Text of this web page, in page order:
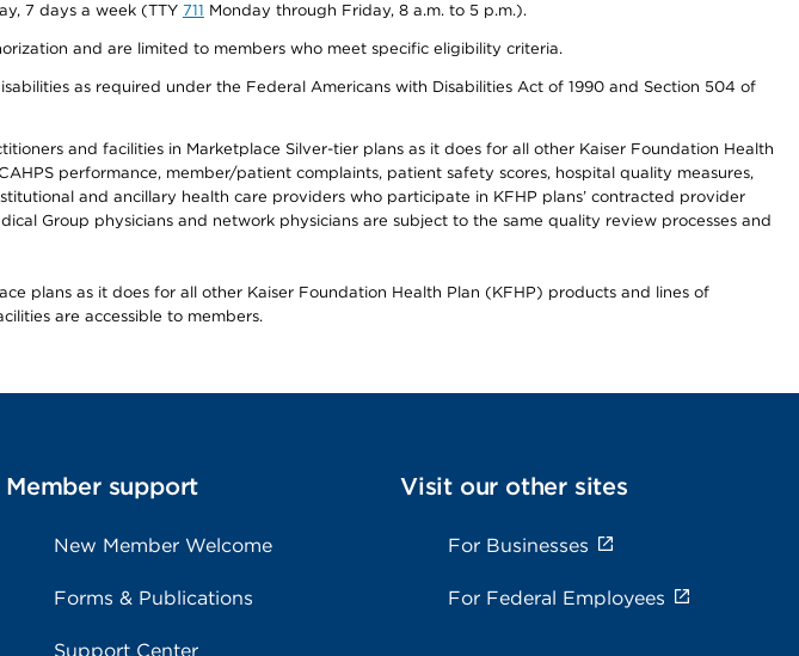
7 days a week (TTY 711 Monday through Friday, 8 a.m. to 5 p.m.).
and are limited to members who meet specific eligibility criteria.
as required under the Federal Americans with Disabilities Act of 1990 and Section 504 of
and facilities in Marketplace Silver-tier plans as it does for all other Kaiser Foundation Health
performance, member/patient complaints, patient safety scores, hospital quality measures,
and ancillary health care providers who participate in KFHP plans’ contracted provider
Group physicians and network physicians are subject to the same quality review processes and
plans as it does for all other Kaiser Foundation Health Plan (KFHP) products and lines of
are accessible to members.
Member support
New Member Welcome
Forms & Publications
Support Center
Visit our other sites
For Businesses
For Federal Employees